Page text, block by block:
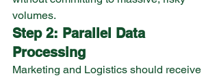
volumes.
Step 2: Parallel Data
Processing
Marketing and Logistics should receive